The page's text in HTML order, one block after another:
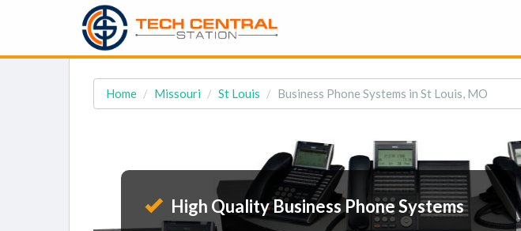
Home Missouri St Louis Business Phone Systems in St Louis, MO
High Quality Business Phone Systems